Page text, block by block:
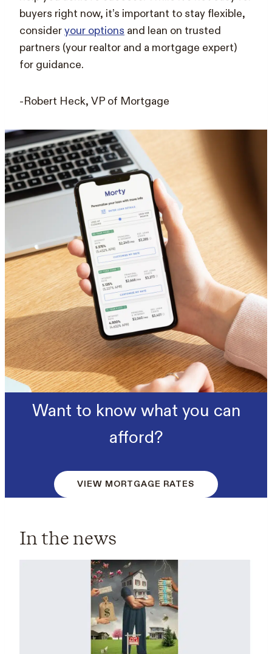
buyers right now, it’s important to stay flexible,
consideryour options and lean on trusted
partners (your realtor and a mortgage expert)
for guidance.
-Robert Heck, VP of Mortgage
Want to know what you can
afford?
VIEW MORTGAGE RATES
In the news